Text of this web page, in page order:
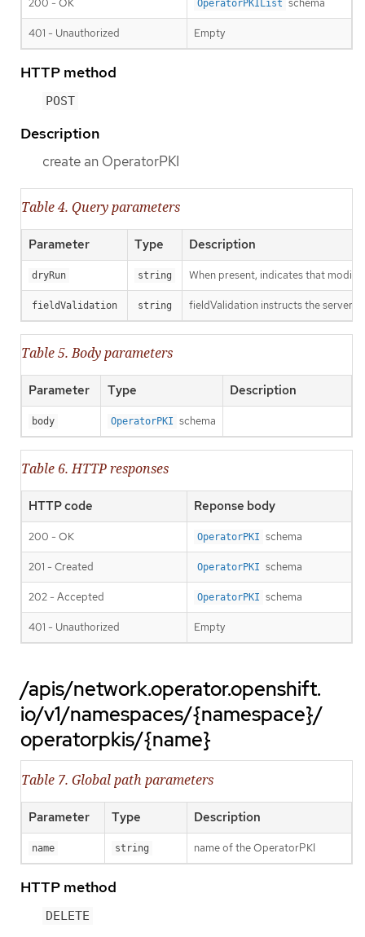
OperatorPKIList
401 - Unauthorized Empty
HTTP method
POST
Description
create an OperatorPKI
Table 4. Query parameters
Parameter Type Description
dryRun string When present, indicates that
fieldValidation string fieldValidation instructs the server
Table 5. Body parameters
Parameter Type Description
body OperatorPKI schema
Table 6. HTTP responses
HTTP code Reponse body
200 - OK OperatorPKI schema
201 - Created OperatorPKI schema
202 - Accepted OperatorPKI schema
401 - Unauthorized Empty
/apis/network.operator.openshift.
io/v1/namespaces/{namespace}/
operatorpkis/{name}
Table 7. Global path parameters
Parameter Type Description
name string name of the OperatorPKI
HTTP method
DELETE